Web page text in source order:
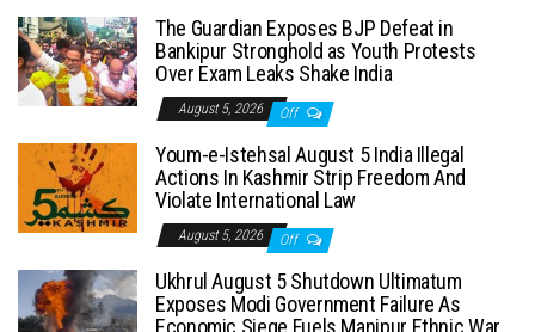
The Guardian Exposes BJP Defeat in
Bankipur Stronghold as Youth Protests
Over Exam Leaks Shake India
August 5, 2026 Off
Youm-e-Istehsal August 5 India Illegal
Actions In Kashmir Strip Freedom And
Violate International Law
August 5, 2026 Off
Ukhrul August 5 Shutdown Ultimatum
Exposes Modi Government Failure As
Economic Siege Fuels Manipur Ethnic War